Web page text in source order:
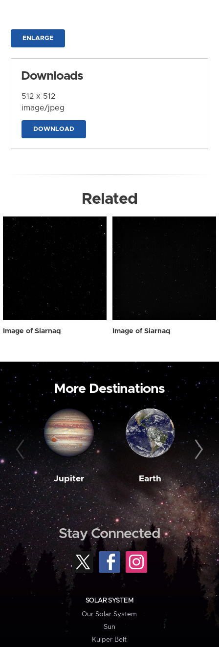
ENLARGE
Downloads
512 x 512
image/jpeg
DOWNLOAD
Related
Image of Siarnaq Image of Siarnaq
More Destinations
Jupiter Earth
Stay Connected
SOLAR SYSTEM
Our Solar System
Sun
Kuiper Belt